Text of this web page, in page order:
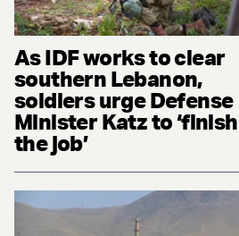
As IDF works to clear
southern Lebanon,
soldiers urge Defense
Minister Katz to ‘finish
the job’